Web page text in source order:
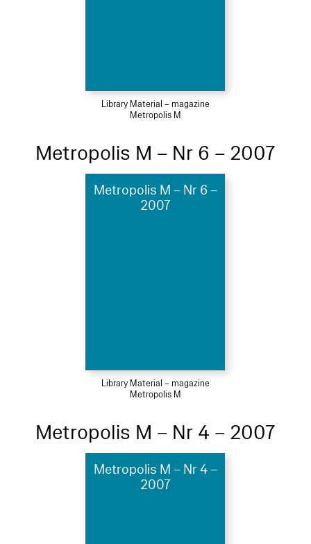
Library Material – magazine
Metropolis M
Metropolis M – Nr 6 – 2007
Metropolis M – Nr 6 –
2007
Library Material – magazine
Metropolis M
Metropolis M – Nr 4 – 2007
Metropolis M – Nr 4 –
2007